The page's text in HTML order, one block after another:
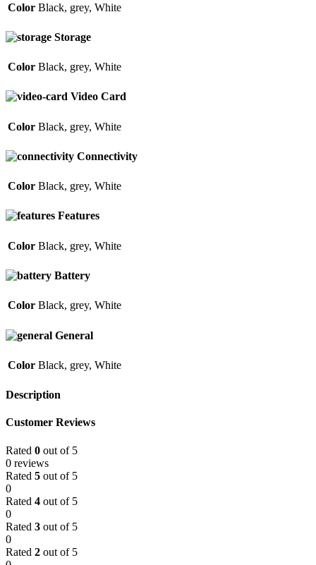
Color Black, grey, White
Storage
Color Black, grey, White
Video Card
Color Black, grey, White
Connectivity
Color Black, grey, White
Features
Color Black, grey, White
Battery
Color Black, grey, White
General
Color Black, grey, White
Description
Customer Reviews
Rated 0 out of 5
0 reviews
Rated 5 out of 5
0
Rated 4 out of 5
0
Rated 3 out of 5
0
Rated 2 out of 5